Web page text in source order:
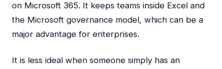
on Microsoft 365. It keeps teams inside Excel and
the Microsoft governance model, which can be a
major advantage for enterprises.
It is less ideal when someone simply has an